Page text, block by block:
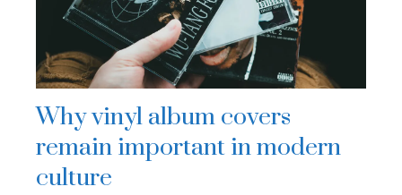
Why vinyl album covers
remain important in modern
culture